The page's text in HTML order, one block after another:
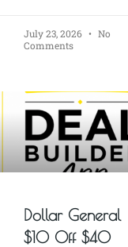
July 23, 2026
No
Comments
Dollar General
$10 Off $40